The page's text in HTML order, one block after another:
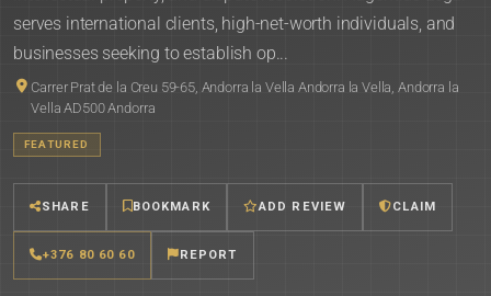
serves international clients, high-net-worth individuals, and
businesses seeking to establish op...
Carrer Prat de la Creu 59-65, Andorra la Vella Andorra la Vella, Andorra la
Vella AD500 Andorra
FEATURED
SHARE BOOKMARK ADD REVIEW CLAIM
+376 80 60 60 REPORT